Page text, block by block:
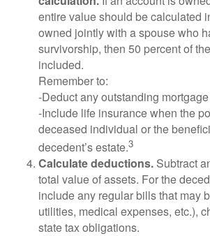
entire value should be calculated
owned jointly with a spouse who
survivorship, then 50 percent of
included.
Remember to:
-Deduct any outstanding
-Include life insurance when the
deceased individual or the
decedent’s estate.3
Calculate deductions. Subtract
total value of assets. For the
include any regular bills that may
utilities, medical expenses, etc.),
state tax obligations.